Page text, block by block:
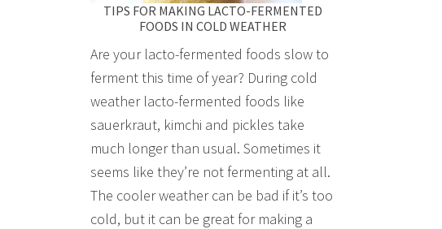
TIPS FOR MAKING LACTO-FERMENTED
FOODS IN COLD WEATHER
Are your lacto-fermented foods slow to
ferment this time of year? During cold
weather lacto-fermented foods like
sauerkraut, kimchi and pickles take
much longer than usual. Sometimes it
seems like they’re not fermenting at all.
The cooler weather can be bad if it’s too
cold, but it can be great for making a